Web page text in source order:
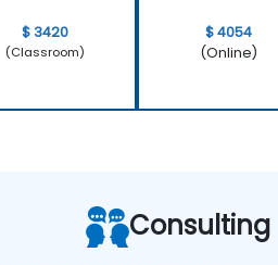
$ 3420
(Classroom)
$ 4054
(Online)
Consulting